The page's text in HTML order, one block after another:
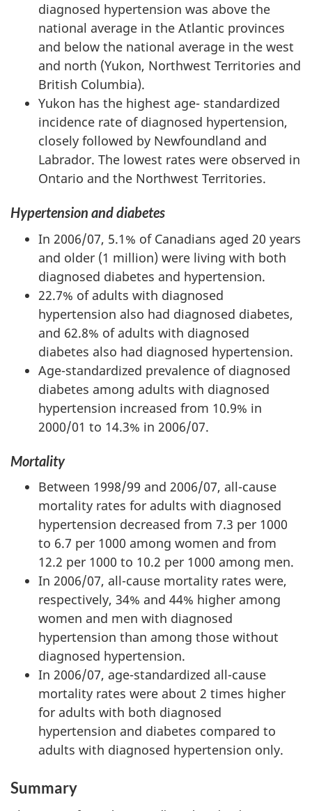
diagnosed hypertension was above the
national average in the Atlantic provinces
and below the national average in the west
and north (Yukon, Northwest Territories and
British Columbia).
Yukon has the highest age- standardized
incidence rate of diagnosed hypertension,
closely followed by Newfoundland and
Labrador. The lowest rates were observed in
Ontario and the Northwest Territories.
Hypertension and diabetes
In 2006/07, 5.1% of Canadians aged 20 years
and older (1 million) were living with both
diagnosed diabetes and hypertension.
22.7% of adults with diagnosed
hypertension also had diagnosed diabetes,
and 62.8% of adults with diagnosed
diabetes also had diagnosed hypertension.
Age-standardized prevalence of diagnosed
diabetes among adults with diagnosed
hypertension increased from 10.9% in
2000/01 to 14.3% in 2006/07.
Mortality
Between 1998/99 and 2006/07, all-cause
mortality rates for adults with diagnosed
hypertension decreased from 7.3 per 1000
to 6.7 per 1000 among women and from
12.2 per 1000 to 10.2 per 1000 among men.
In 2006/07, all-cause mortality rates were,
respectively, 34% and 44% higher among
women and men with diagnosed
hypertension than among those without
diagnosed hypertension.
In 2006/07, age-standardized all-cause
mortality rates were about 2 times higher
for adults with both diagnosed
hypertension and diabetes compared to
adults with diagnosed hypertension only.
Summary